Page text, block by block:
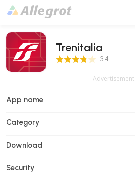
Trenitalia
3.4 Score 3.4
Advertisement
App name
Category
Download
Security